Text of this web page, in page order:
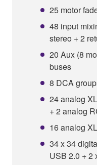
25 motor
48 input
stereo + 2
20 Aux (8
buses
8 DCA
24 analog
+ 2 analog
16 analog
34 x 34
USB 2.0 + 2